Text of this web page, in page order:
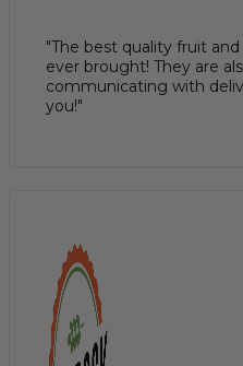
"The best quality fruit
ever brought! They are
communicating with
you!"